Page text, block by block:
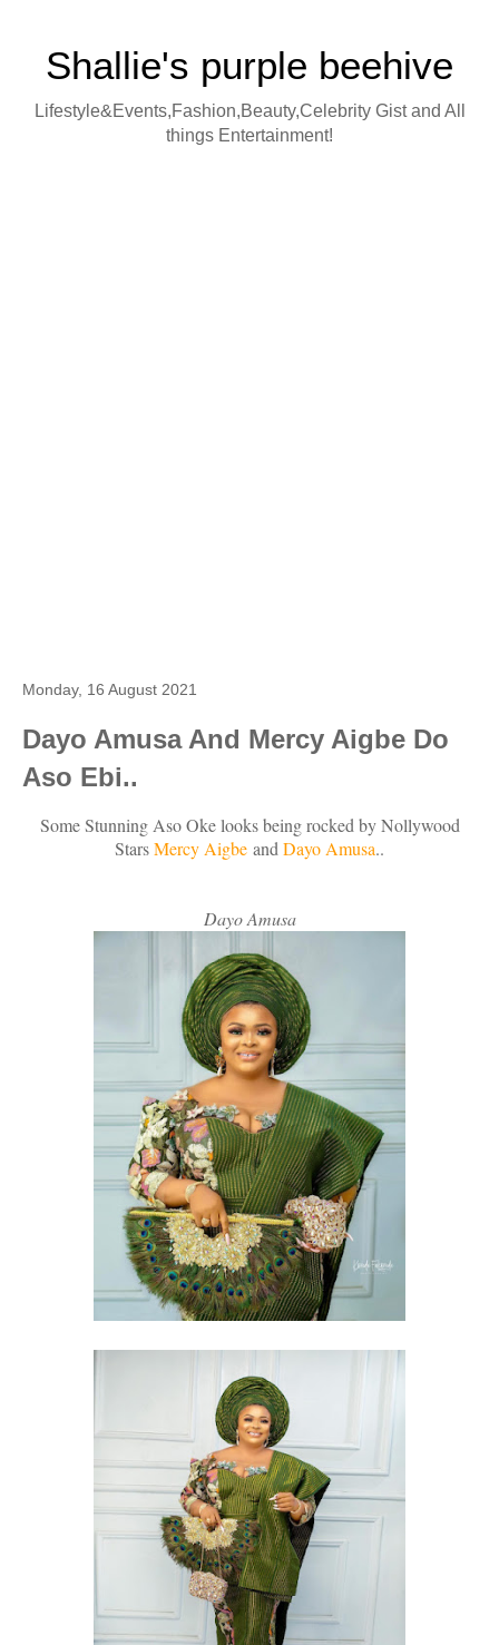
Shallie's purple beehive
Lifestyle&Events,Fashion,Beauty,Celebrity Gist and All
things Entertainment!
Monday, 16 August 2021
Dayo Amusa And Mercy Aigbe Do
Aso Ebi..
Some Stunning Aso Oke looks being rocked by Nollywood
StarsMercy Aigbe and Dayo Amusa..
Dayo Amusa